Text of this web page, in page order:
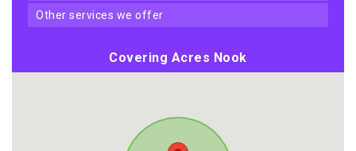
other services we offer
Covering Acres Nook